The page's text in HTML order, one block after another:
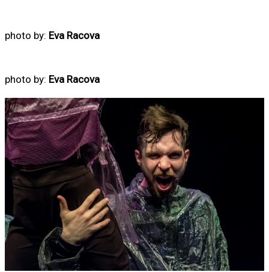
photo by: Eva Racova
photo by: Eva Racova